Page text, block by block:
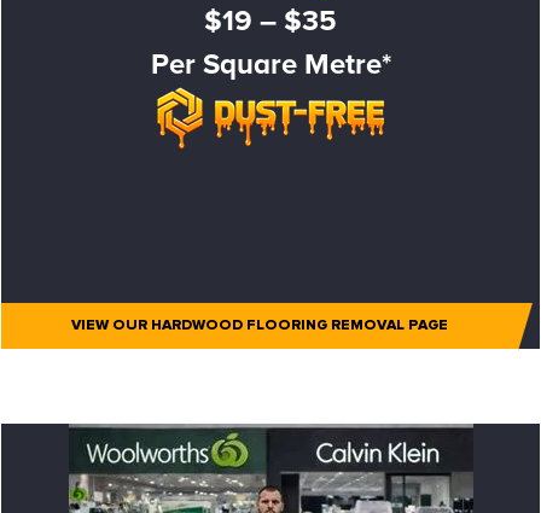
$19 – $35
Per Square Metre*
VIEW OUR HARDWOOD FLOORING REMOVAL PAGE